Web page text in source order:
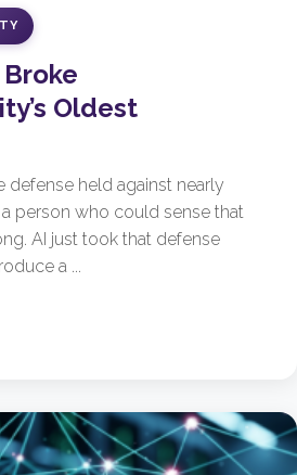
Oldest
defense held against nearly
person who could sense that
AI just took that defense
a ...